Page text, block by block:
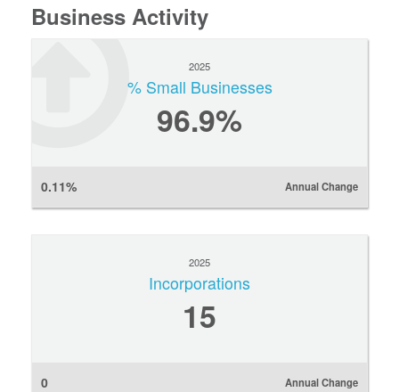
Business Activity
2025
% Small Businesses
96.9%
0.11% Annual Change
2025
Incorporations
15
0 Annual Change